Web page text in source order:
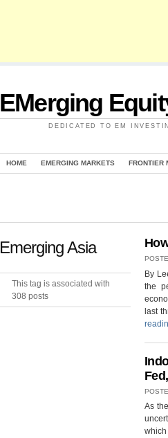
EMerging
DEDICATED TO EM
HOME EMERGING MARKETS FRONTIER
Emerging Asia
This tag is associated with
308 posts
By
the
last
As